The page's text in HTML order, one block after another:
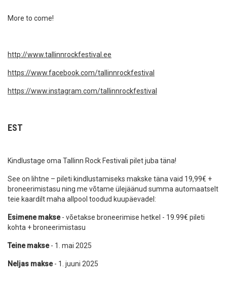
More to come!
http://www.tallinnrockfestival.ee
https://www.facebook.com/tallinnrockfestival
https://www.instagram.com/tallinnrockfestival
EST
Kindlustage oma Tallinn Rock Festivali pilet juba täna!
See on lihtne – pileti kindlustamiseks makske täna vaid 19,99€ +
broneerimistasu ning me võtame ülejäänud summa automaatselt
teie kaardilt maha allpool toodud kuupäevadel:
Esimene makse- võetakse broneerimise hetkel - 19.99€ pileti
kohta + broneerimistasu
Teine makse- 1. mai 2025
Neljas makse- 1. juuni 2025